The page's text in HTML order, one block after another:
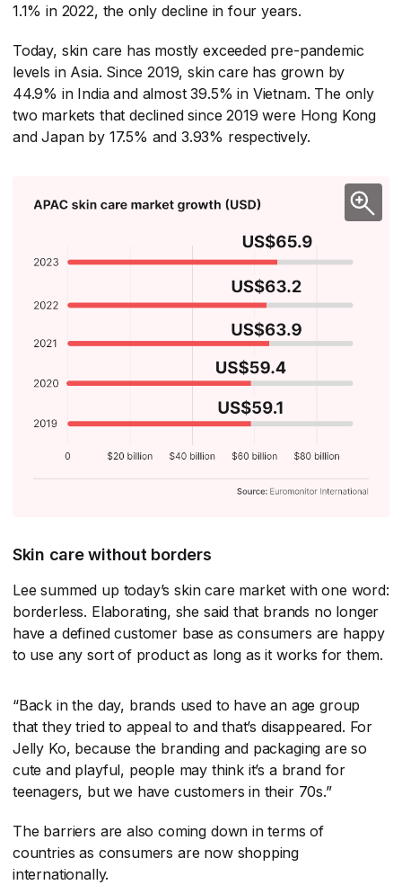
1.1% in 2022, the only decline in four years.
Today, skin care has mostly exceeded pre-pandemic
levels in Asia. Since 2019, skin care has grown by
44.9% in India and almost 39.5% in Vietnam. The only
two markets that declined since 2019 were Hong Kong
and Japan by 17.5% and 3.93% respectively.
Skin care without borders
Lee summed up today’s skin care market with one word:
borderless. Elaborating, she said that brands no longer
have a defined customer base as consumers are happy
to use any sort of product as long as it works for them.
“Back in the day, brands used to have an age group
that they tried to appeal to and that’s disappeared. For
Jelly Ko, because the branding and packaging are so
cute and playful, people may think it’s a brand for
teenagers, but we have customers in their 70s.”
The barriers are also coming down in terms of
countries as consumers are now shopping
internationally.